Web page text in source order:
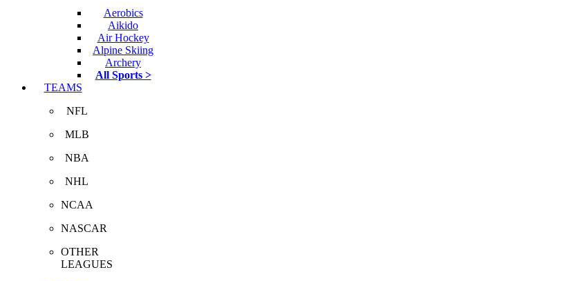
Aerobics
Aikido
Air Hockey
Alpine Skiing
Archery
All Sports >
TEAMS
NFL
MLB
NBA
NHL
NCAA
NASCAR
OTHER
LEAGUES